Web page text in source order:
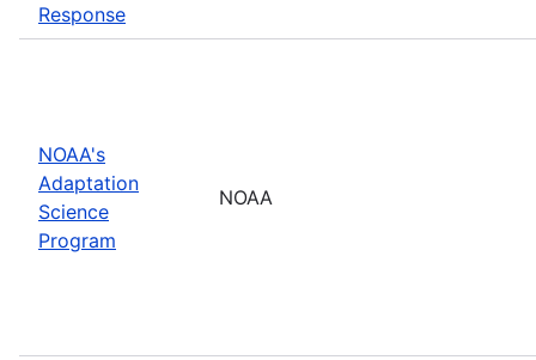
Response
NOAA's
Adaptation
Science
Program
NOAA